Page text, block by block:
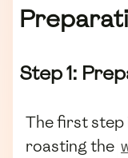
Step 1:
The first step
roasting the